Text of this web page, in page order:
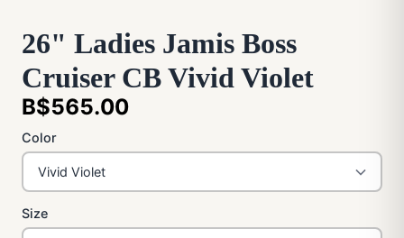
26" Ladies Jamis Boss
Cruiser CB Vivid Violet
B$565.00
Color
Size